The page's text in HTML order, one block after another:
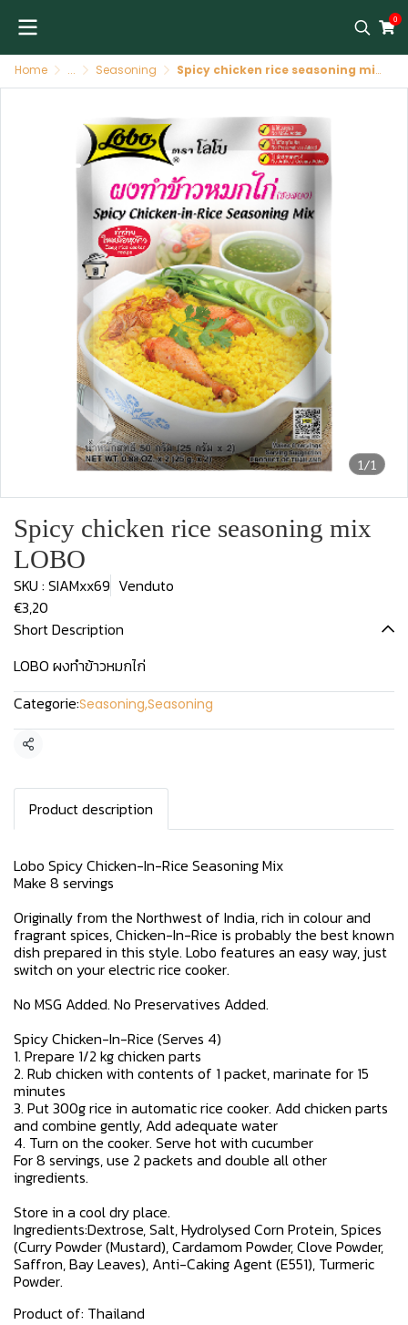
0
Home ... Seasoning Spicy chicken rice seasoning mix LOBO
1/1
Spicy chicken rice seasoning mix
LOBO
SKU : SIAMxx69 Venduto
€3,20
Short Description
LOBO ผงทำข้าวหมกไก่
Categorie:Seasoning,Seasoning
Condividi
Product description
Lobo Spicy Chicken-In-Rice Seasoning Mix
Make 8 servings
Originally from the Northwest of India, rich in colour and
fragrant spices, Chicken-In-Rice is probably the best known
dish prepared in this style. Lobo features an easy way, just
switch on your electric rice cooker.
No MSG Added. No Preservatives Added.
Spicy Chicken-In-Rice (Serves 4)
1. Prepare 1/2 kg chicken parts
2. Rub chicken with contents of 1 packet, marinate for 15
minutes
3. Put 300g rice in automatic rice cooker. Add chicken parts
and combine gently, Add adequate water
4. Turn on the cooker. Serve hot with cucumber
For 8 servings, use 2 packets and double all other
ingredients.
Store in a cool dry place.
Ingredients:Dextrose, Salt, Hydrolysed Corn Protein, Spices
(Curry Powder (Mustard), Cardamom Powder, Clove Powder,
Saffron, Bay Leaves), Anti-Caking Agent (E551), Turmeric
Powder.
Product of: Thailand